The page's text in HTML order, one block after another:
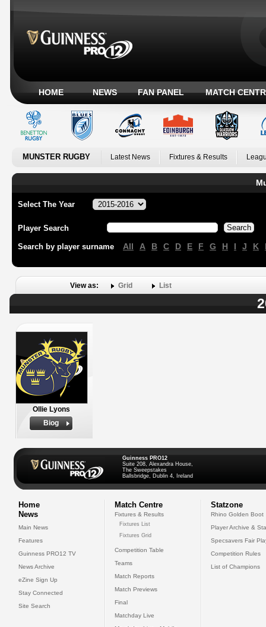
HOME NEWS FAN PANEL MATCH
MUNSTER RUGBY Latest News Fixtures & Results
Select The Year
Player Search
Search by player surname All A B C D E F G H I J K
View as: Grid List
Ollie Lyons
Biog
Guinness PRO12
Suite 208, Alexandra House,
The Sweepstakes
Ballsbridge, Dublin 4, Ireland
Home
News
Main News
Features
Guinness PRO12 TV
News Archive
eZine Sign Up
Stay Connected
Site Search
Match Centre
Fixtures & Results
Fixtures List
Fixtures Grid
Competition Table
Teams
Match Reports
Match Previews
Final
Matchday Live
Statzone
Rhino Golden Boot
Player Archive &
Specsavers Fair
Competition Rules
List of Champions